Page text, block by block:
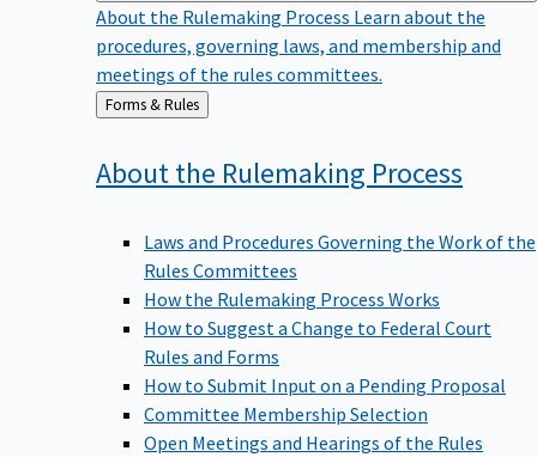
About the Rulemaking Process Learn about the
procedures, governing laws, and membership and
meetings of the rules committees.
Back
to
Forms & Rules
About the Rulemaking Process
Laws and Procedures Governing the Work of the
Rules Committees
How the Rulemaking Process Works
How to Suggest a Change to Federal Court
Rules and Forms
How to Submit Input on a Pending Proposal
Committee Membership Selection
Open Meetings and Hearings of the Rules